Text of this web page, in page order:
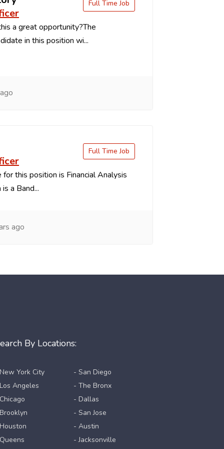
a great opportunity?The
in this position wi...
Full Time Job
this position is Financial Analysis
a Band...
Full Time Job
ago
By Locations:
York City
Angeles
- San Diego
- The Bronx
- Dallas
- San Jose
- Austin
- Jacksonville